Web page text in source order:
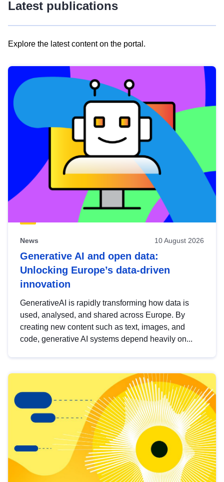
Latest publications
Explore the latest content on the portal.
results
view
Latest
publications
News 10 August 2026
Generative AI and open data:
Unlocking Europe’s data-driven
innovation
GenerativeAI is rapidly transforming how data is
used, analysed, and shared across Europe. By
creating new content such as text, images, and
code, generative AI systems depend heavily on...